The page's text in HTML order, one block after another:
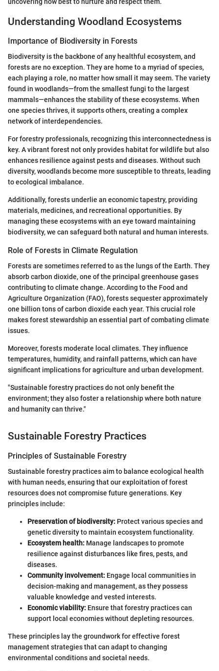
Understanding Woodland Ecosystems
Importance of Biodiversity in Forests
Biodiversity is the backbone of any healthful ecosystem, and
forests are no exception. They are home to a myriad of species,
each playing a role, no matter how small it may seem. The variety
found in woodlands—from the smallest fungi to the largest
mammals—enhances the stability of these ecosystems. When
one species thrives, it supports others, creating a complex
network of interdependencies.
For forestry professionals, recognizing this interconnectedness is
key. A vibrant forest not only provides habitat for wildlife but also
enhances resilience against pests and diseases. Without such
diversity, woodlands become more susceptible to threats, leading
to ecological imbalance.
Additionally, forests underlie an economic tapestry, providing
materials, medicines, and recreational opportunities. By
managing these ecosystems with an eye toward maintaining
biodiversity, we can safeguard both natural and human interests.
Role of Forests in Climate Regulation
Forests are sometimes referred to as the lungs of the Earth. They
absorb carbon dioxide, one of the principal greenhouse gases
contributing to climate change. According to the Food and
Agriculture Organization (FAO), forests sequester approximately
one billion tons of carbon dioxide each year. This crucial role
makes forest stewardship an essential part of combating climate
issues.
Moreover, forests moderate local climates. They influence
temperatures, humidity, and rainfall patterns, which can have
significant implications for agriculture and urban development.
"Sustainable forestry practices do not only benefit the
environment; they also foster a relationship where both nature
and humanity can thrive."
Sustainable Forestry Practices
Principles of Sustainable Forestry
Sustainable forestry practices aim to balance ecological health
with human needs, ensuring that our exploitation of forest
resources does not compromise future generations. Key
principles include:
Preservation of biodiversity: Protect various species and
genetic diversity to maintain ecosystem functionality.
Ecosystem health: Manage landscapes to promote
resilience against disturbances like fires, pests, and
diseases.
Community involvement: Engage local communities in
decision-making and management, as they possess
valuable knowledge and vested interests.
Economic viability: Ensure that forestry practices can
support local economies without depleting resources.
These principles lay the groundwork for effective forest
management strategies that can adapt to changing
environmental conditions and societal needs.